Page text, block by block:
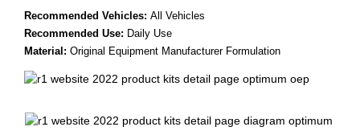
Recommended Vehicles: All Vehicles
Recommended Use: Daily Use
Material: Original Equipment Manufacturer Formulation